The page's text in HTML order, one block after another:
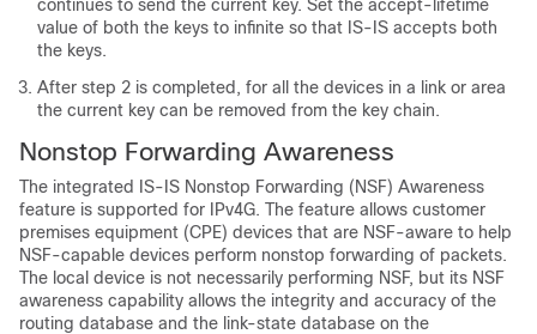
continues to send the current key. Set the accept-lifetime
value of both the keys to infinite so that IS-IS accepts both
the keys.
After step 2 is completed, for all the devices in a link or area
the current key can be removed from the key chain.
Nonstop Forwarding Awareness
The integrated IS-IS Nonstop Forwarding (NSF) Awareness
feature is supported for IPv4G. The feature allows customer
premises equipment (CPE) devices that are NSF-aware to help
NSF-capable devices perform nonstop forwarding of packets.
The local device is not necessarily performing NSF, but its NSF
awareness capability allows the integrity and accuracy of the
routing database and the link-state database on the